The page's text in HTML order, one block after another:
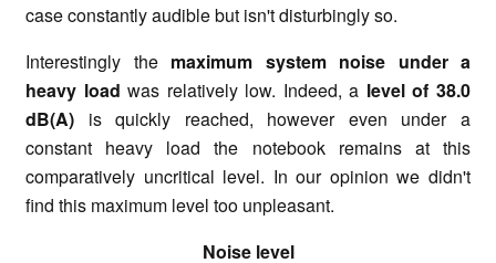
case constantly audible but isn't disturbingly so.
Interestingly the maximum system noise under a
heavy load was relatively low. Indeed, a level of 38.0
dB(A) is quickly reached, however even under a
constant heavy load the notebook remains at this
comparatively uncritical level. In our opinion we didn't
find this maximum level too unpleasant.
Noise level